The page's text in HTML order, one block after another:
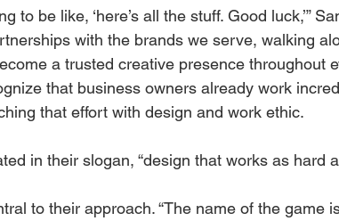
to be like, ‘here’s all the stuff. Good luck,’”
with the brands we serve, walking
a trusted creative presence throughout
that business owners already work
that effort with design and work ethic.
in their slogan, “design that works as hard
to their approach. “The name of the game